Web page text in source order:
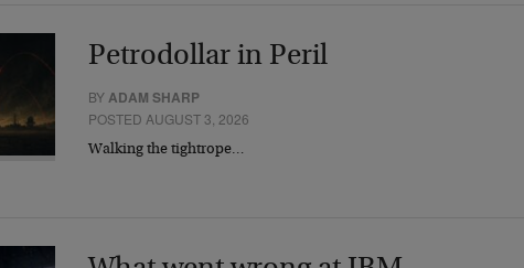
Petrodollar in Peril
BYADAM SHARP
POSTED AUGUST 3, 2026
Walking the tightrope…